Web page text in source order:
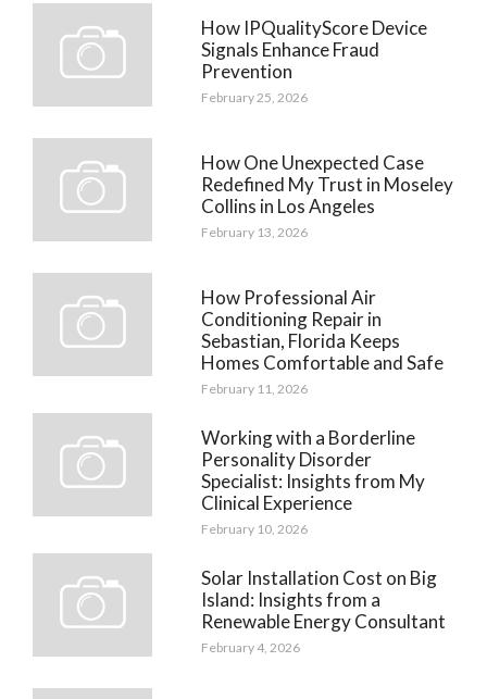
How IPQualityScore Device
Signals Enhance Fraud
Prevention
February 25, 2026
How One Unexpected Case
Redefined My Trust in Moseley
Collins in Los Angeles
February 13, 2026
How Professional Air
Conditioning Repair in
Sebastian, Florida Keeps
Homes Comfortable and Safe
February 11, 2026
Working with a Borderline
Personality Disorder
Specialist: Insights from My
Clinical Experience
February 10, 2026
Solar Installation Cost on Big
Island: Insights from a
Renewable Energy Consultant
February 4, 2026